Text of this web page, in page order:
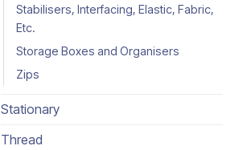
Stabilisers, Interfacing, Elastic, Fabric,
Etc.
Storage Boxes and Organisers
Zips
Stationary
Thread